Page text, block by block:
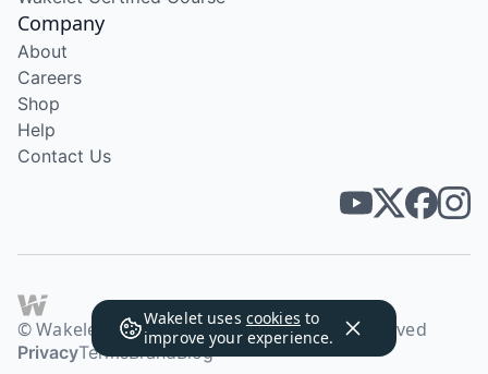
Wakelet uses cookies to
improve your experience.
Company
About
Careers
Shop
Help
Contact Us
© Wakelet Technologies 2026. All rights reserved
PrivacyTermsBrandBlog